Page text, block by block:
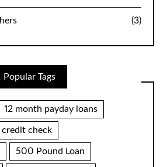
(3)
Popular Tags
12 month payday loans
check
500 Pound Loan